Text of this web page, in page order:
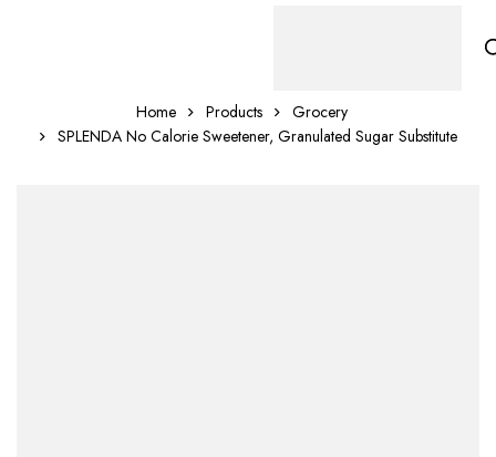
Home Products
Grocery
SPLENDA No Calorie Sweetener, Granulated Sugar Substitute